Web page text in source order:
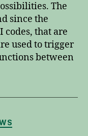
The
since the
codes, that are
used to trigger
between